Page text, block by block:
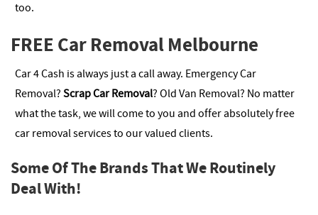
too.
FREE Car Removal Melbourne
Car 4 Cash is always just a call away. Emergency Car
Removal? Scrap Car Removal? Old Van Removal? No matter
what the task, we will come to you and offer absolutely free
car removal services to our valued clients.
Some Of The Brands That We Routinely
Deal With!